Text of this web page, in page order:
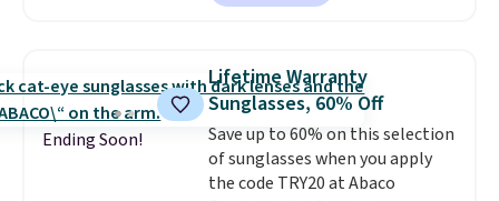
with the code. Other retailers
these sunglasses. Also, these
Sunrise Silver Mirror Square
Sunglasses drop from $285 to
$109.89 with the code.Costa Del
Mar builds polarized lenses
specifically for people who
Ending Soon!
Lifetime Warranty
Sunglasses, 60% Off
Save up to 60% on this selection
of sunglasses when you apply
the code TRY20 at Abaco